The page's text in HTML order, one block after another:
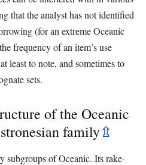
that the analyst has not identified
(for an extreme Oceanic
frequency of an item’s use
least to note, and sometimes to
sets.
of the Oceanic
family⇫
subgroups of Oceanic. Its rake-